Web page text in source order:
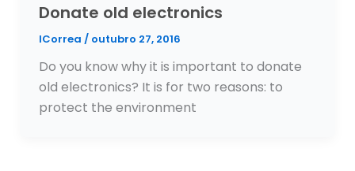
Donate old electronics
ICorrea / outubro 27, 2016
Do you know why it is important to donate
old electronics? It is for two reasons: to
protect the environment